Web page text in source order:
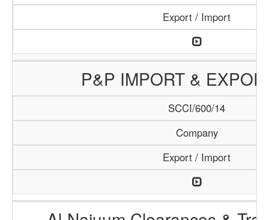
Export / Import
P&P IMPORT &
SCCI/600/14
Company
Export / Import